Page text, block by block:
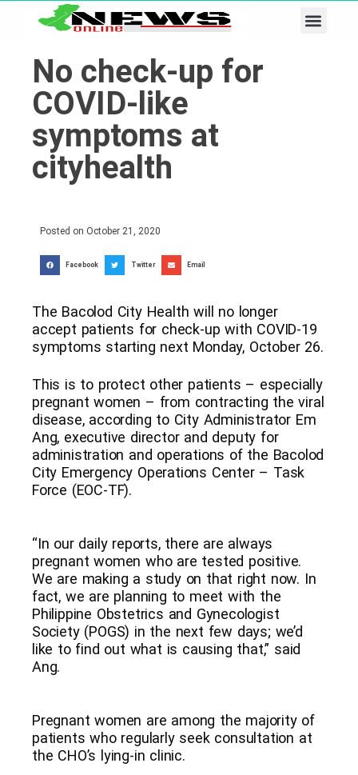
No check-up for
COVID-like
symptoms at
cityhealth
Posted on October 21, 2020
Facebook Twitter Email
The Bacolod City Health will no longer
accept patients for check-up with COVID-19
symptoms starting next Monday, October 26.
This is to protect other patients – especially
pregnant women – from contracting the viral
disease, according to City Administrator Em
Ang, executive director and deputy for
administration and operations of the Bacolod
City Emergency Operations Center – Task
Force (EOC-TF).
“In our daily reports, there are always
pregnant women who are tested positive.
We are making a study on that right now. In
fact, we are planning to meet with the
Philippine Obstetrics and Gynecologist
Society (POGS) in the next few days; we’d
like to find out what is causing that,” said
Ang.
Pregnant women are among the majority of
patients who regularly seek consultation at
the CHO’s lying-in clinic.